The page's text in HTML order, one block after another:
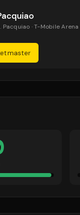
Pacquiao · T-Mobile Arena